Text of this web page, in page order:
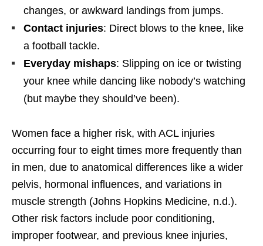
changes, or awkward landings from jumps.
Contact injuries: Direct blows to the knee, like
a football tackle.
Everyday mishaps: Slipping on ice or twisting
your knee while dancing like nobody’s watching
(but maybe they should’ve been).
Women face a higher risk, with ACL injuries
occurring four to eight times more frequently than
in men, due to anatomical differences like a wider
pelvis, hormonal influences, and variations in
muscle strength (Johns Hopkins Medicine, n.d.).
Other risk factors include poor conditioning,
improper footwear, and previous knee injuries,